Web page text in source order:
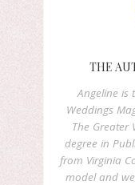
THE
Angeline is
Weddings
The Greater
degree in
from Virginia
model and